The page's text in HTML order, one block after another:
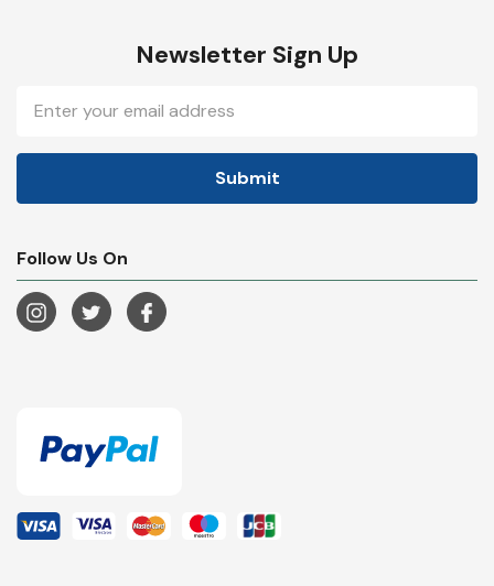
Newsletter Sign Up
Address
Follow Us On